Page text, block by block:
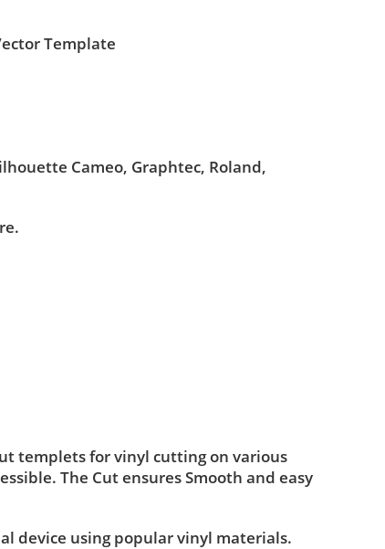
Template
Cameo, Graphtec, Roland,
templets for vinyl cutting on various
The Cut ensures Smooth and easy
device using popular vinyl materials.